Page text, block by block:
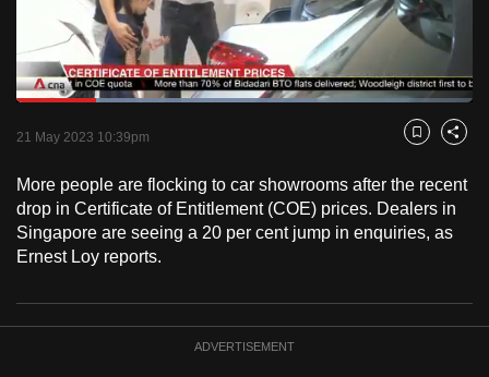
Pause Unmute
Loaded:
21 May 2023 10:39pm Bookmark
Share
More people are flocking to car showrooms after the recent
drop in Certificate of Entitlement (COE) prices. Dealers in
Singapore are seeing a 20 per cent jump in enquiries, as
Ernest Loy reports.
ADVERTISEMENT
to
switch
browsers
but
we
your
experience
with
CNA
be